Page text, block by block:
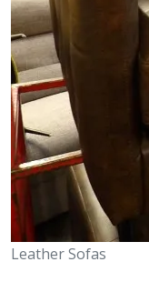
Leather Sofas